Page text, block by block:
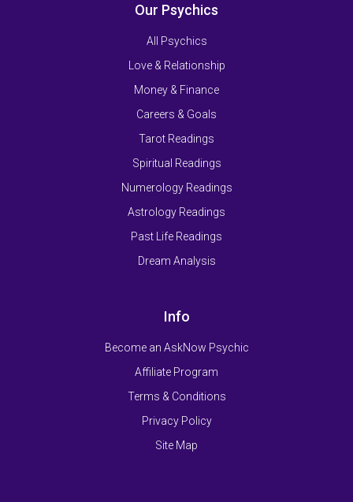
Our Psychics
All Psychics
Love & Relationship
Money & Finance
Careers & Goals
Tarot Readings
Spiritual Readings
Numerology Readings
Astrology Readings
Past Life Readings
Dream Analysis
Info
Become an AskNow Psychic
Affiliate Program
Terms & Conditions
Privacy Policy
Site Map